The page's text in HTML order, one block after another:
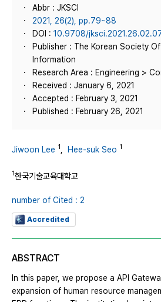
Abbr : JKSCI
2021, 26(2), pp.79~88
DOI : 10.9708/
Publisher : The Korean Society
Information
Research Area : Engineering >
Received : January 6, 2021
Accepted : February 3, 2021
Published : February 26, 2021
Jiwoon Lee 1 Hee-suk Seo 1
1한국기술교육대학교
number of Cited : 2
Accredited
ABSTRACT
In this paper, we propose a API
expansion of human resource